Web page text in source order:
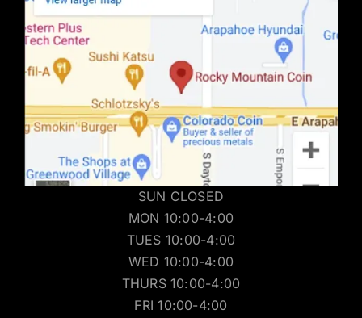
SUN CLOSED
MON 10:00-4:00
TUES 10:00-4:00
WED 10:00-4:00
THURS 10:00-4:00
FRI 10:00-4:00